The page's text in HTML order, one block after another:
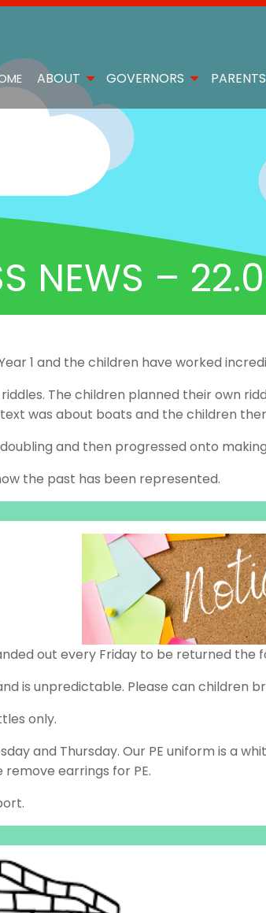
ABOUT GOVERNORS PARENTS
NEWS –
1 and the children have worked
The children planned their own
text was about boats and the children
and then progressed onto
the past has been represented.
out every Friday to be returned the
is unpredictable. Please can children
only.
and Thursday. Our PE uniform is a
earrings for PE.